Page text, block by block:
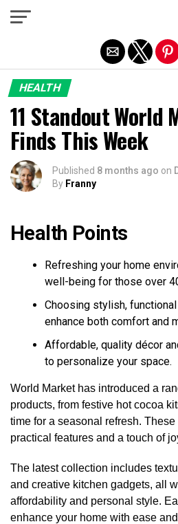
HEALTH
11 Standout World
Finds This Week
Published 8 months ago on
By Franny
Health Points
Refreshing your home
well-being for those over
Choosing stylish,
enhance both comfort and
Affordable, quality décor
to personalize your space.
World Market has introduced a
products, from festive hot cocoa
time for a seasonal refresh.
practical features and a touch of
The latest collection includes
and creative kitchen gadgets, all
affordability and personal style.
enhance your home with ease